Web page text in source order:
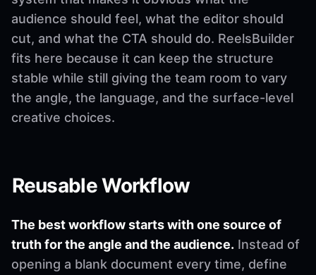
audience should feel, what the editor should
cut, and what the CTA should do. ReelsBuilder
fits here because it can keep the structure
stable while still giving the team room to vary
the angle, the language, and the surface-level
creative choices.
Reusable Workflow
The best workflow starts with one source of
truth for the angle and the audience. Instead of
opening a blank document every time, define